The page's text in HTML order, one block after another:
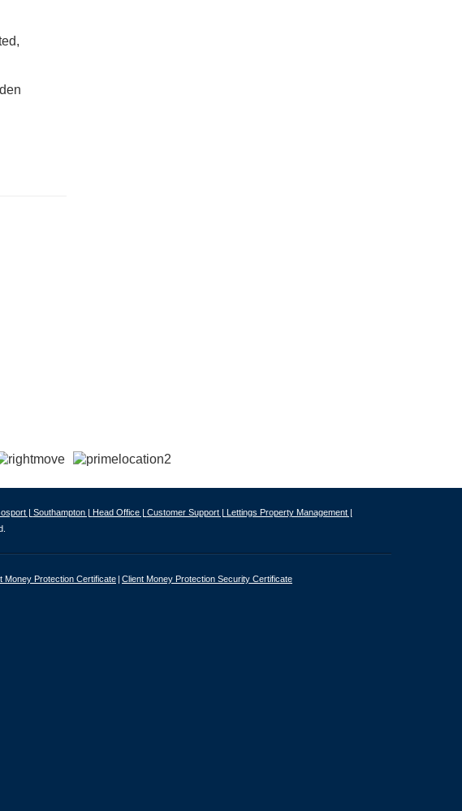
| Southampton | Head Office | Customer Support | Lettings Property Management |
Money Protection Certificate Client Money Protection Security Certificate